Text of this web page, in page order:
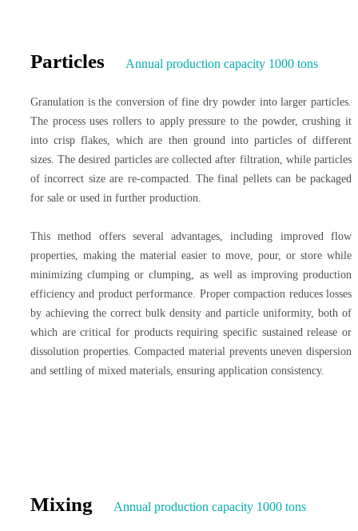
Particles Annual production capacity 1000 tons
Granulation is the conversion of fine dry powder into larger particles.
The process uses rollers to apply pressure to the powder, crushing it
into crisp flakes, which are then ground into particles of different
sizes. The desired particles are collected after filtration, while particles
of incorrect size are re-compacted. The final pellets can be packaged
for sale or used in further production.
This method offers several advantages, including improved flow
properties, making the material easier to move, pour, or store while
minimizing clumping or clumping, as well as improving production
efficiency and product performance. Proper compaction reduces losses
by achieving the correct bulk density and particle uniformity, both of
which are critical for products requiring specific sustained release or
dissolution properties. Compacted material prevents uneven dispersion
and settling of mixed materials, ensuring application consistency.
Mixing Annual production capacity 1000 tons